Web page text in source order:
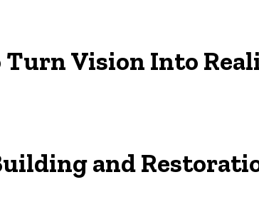
Turn Vision Into
and